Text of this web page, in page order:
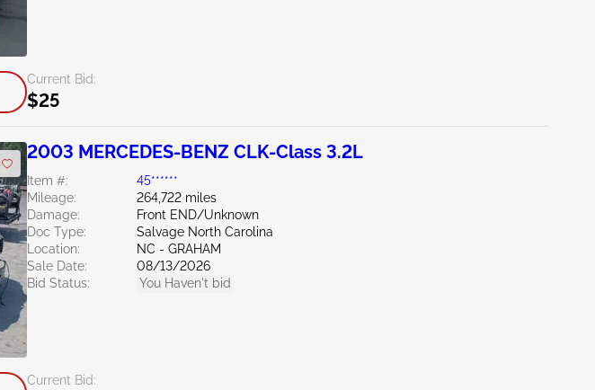
Current Bid:
$25
2003 MERCEDES-BENZ CLK-Class 3.2L
Item #:
45******
Mileage:
264,722 miles
Damage:
Front END/Unknown
Doc Type:
Salvage North Carolina
Location:
NC - GRAHAM
Sale Date:
08/13/2026
Bid Status:
You Haven't bid
Current Bid: